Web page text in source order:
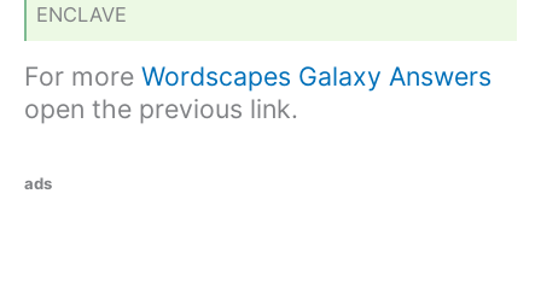
ENCLAVE
For more Wordscapes Galaxy Answers
open the previous link.
ads